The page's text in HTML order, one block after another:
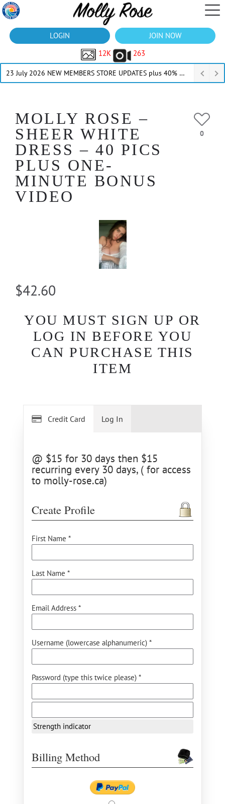
LOGIN
JOIN NOW
12K
263
23 July 2026 NEW MEMBERS STORE UPDATES plus 40% Off Thru July
MOLLY ROSE –
SHEER WHITE
DRESS – 40 PICS
PLUS ONE-
MINUTE BONUS
VIDEO
0
$42.60
YOU MUST SIGN UP OR
LOG IN BEFORE YOU
CAN PURCHASE THIS
ITEM
Credit Card
@ $15 for 30 days then $15
recurring every 30 days, ( for access
to molly-rose.ca)
Create Profile
First Name *
Last Name *
Email Address *
Username (lowercase alphanumeric) *
Password (type this twice please) *
Strength indicator
Billing Method
Log In